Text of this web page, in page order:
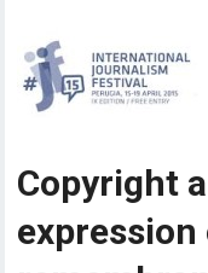
Copyright
expression